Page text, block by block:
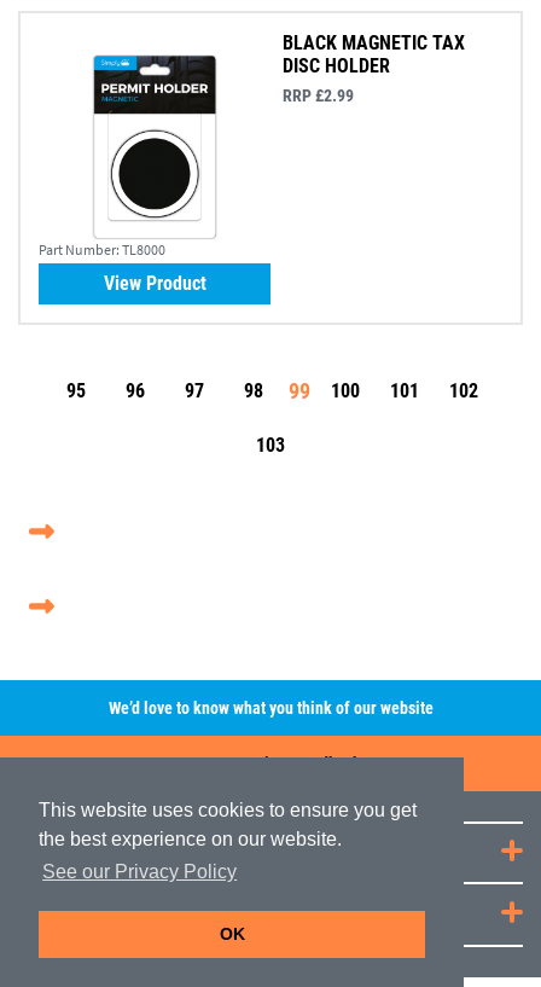
This website uses cookies to ensure you get
the best experience on our website.
See our Privacy Policy
OK
Part Number: TL8000
BLACK MAGNETIC TAX
DISC HOLDER
RRP £2.99
View Product
95 96 97 98 99 100 101 102
103
We’d love to know what you think of our website
Leave A Review/Feedback
Quick Links
JRP Distribution